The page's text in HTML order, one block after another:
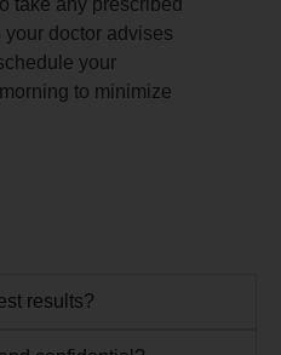
take any prescribed
doctor advises
your
to minimize
results?